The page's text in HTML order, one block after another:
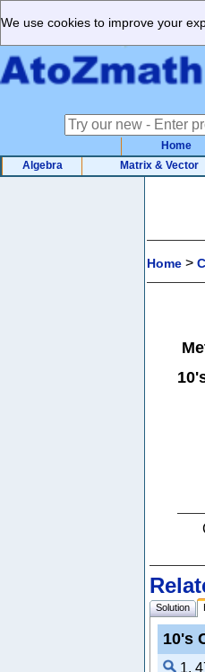
We use cookies to improve your
Home
Algebra
Matrix & Vector
Home >
Solution
10's
1.